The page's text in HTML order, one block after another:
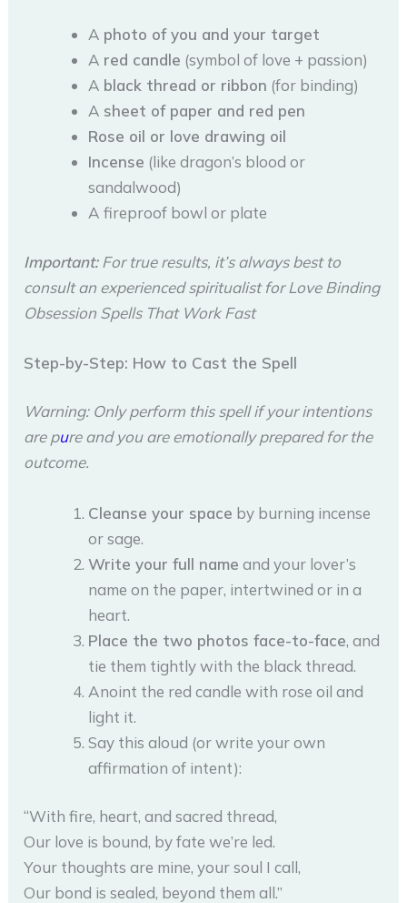
A photo of you and your target
A red candle (symbol of love + passion)
A black thread or ribbon (for binding)
A sheet of paper and red pen
Rose oil or love drawing oil
Incense (like dragon’s blood or
sandalwood)
A fireproof bowl or plate
Important:For true results, it’s always best to
consult an experienced spiritualist for Love Binding
Obsession Spells That Work Fast
Step-by-Step: How to Cast the Spell
Warning: Only perform this spell if your intentions
are pure and you are emotionally prepared for the
outcome.
Cleanse your space by burning incense
or sage.
Write your full name and your lover’s
name on the paper, intertwined or in a
heart.
Place the two photos face-to-face, and
tie them tightly with the black thread.
Anoint the red candle with rose oil and
light it.
Say this aloud (or write your own
affirmation of intent):
“With fire, heart, and sacred thread,
Our love is bound, by fate we’re led.
Your thoughts are mine, your soul I call,
Our bond is sealed, beyond them all.”